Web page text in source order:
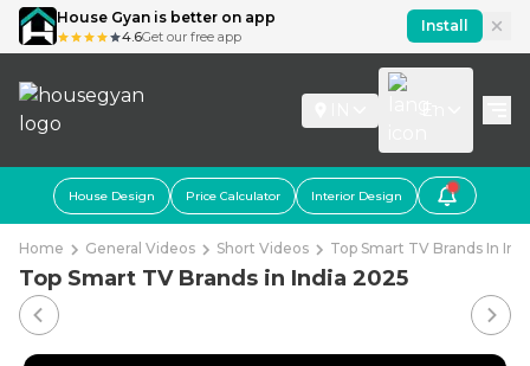
House Gyan is better on app
4.6Get our free app
Install
House Design Price Calculator Interior Design
Home General Videos Short Videos Top Smart TV Brands In
Top Smart TV Brands in India 2025